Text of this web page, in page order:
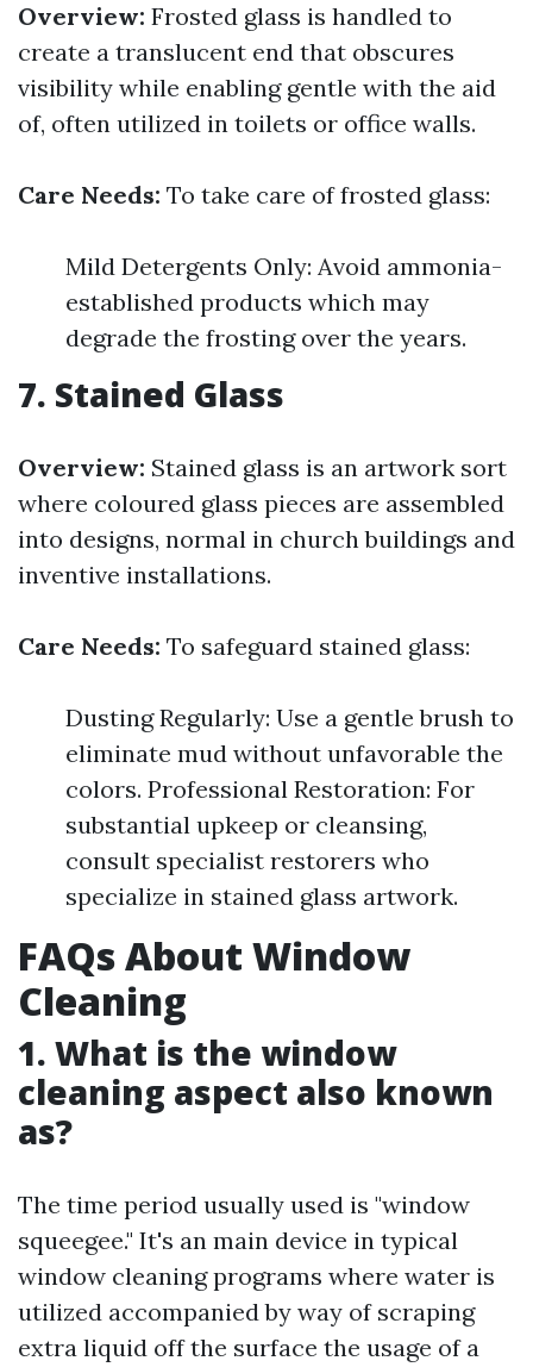
Overview: Frosted glass is handled to
create a translucent end that obscures
visibility while enabling gentle with the aid
of, often utilized in toilets or office walls.
Care Needs: To take care of frosted glass:
Mild Detergents Only: Avoid ammonia-
established products which may
degrade the frosting over the years.
7. Stained Glass
Overview: Stained glass is an artwork sort
where coloured glass pieces are assembled
into designs, normal in church buildings and
inventive installations.
Care Needs: To safeguard stained glass:
Dusting Regularly: Use a gentle brush to
eliminate mud without unfavorable the
colors. Professional Restoration: For
substantial upkeep or cleansing,
consult specialist restorers who
specialize in stained glass artwork.
FAQs About Window
Cleaning
1. What is the window
cleaning aspect also known
as?
The time period usually used is "window
squeegee." It's an main device in typical
window cleaning programs where water is
utilized accompanied by way of scraping
extra liquid off the surface the usage of a